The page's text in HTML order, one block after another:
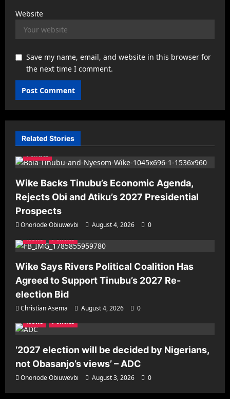
Website
Save my name, email, and website in this browser for
the next time I comment.
Related Stories
Politics
Wike Backs Tinubu’s Economic Agenda,
Rejects Obi and Atiku’s 2027 Presidential
Prospects
Onoriode Obiuwevbi August 4, 2026
0
News
Politics
Wike Says Rivers Political Coalition Has
Agreed to Support Tinubu’s 2027 Re-
election Bid
Christian Asema August 4, 2026
0
News
Politics
‘2027 election will be decided by Nigerians,
not Obasanjo’s views’ – ADC
Onoriode Obiuwevbi August 3, 2026 0